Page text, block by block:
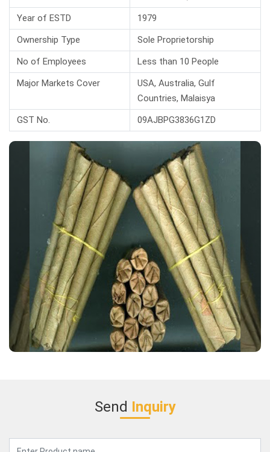
Year of ESTD
1979
Ownership Type
Sole Proprietorship
No of Employees
Less than 10 People
Major Markets Cover
USA, Australia, Gulf
Countries, Malaisya
GST No.
09AJBPG3836G1ZD
Send Inquiry